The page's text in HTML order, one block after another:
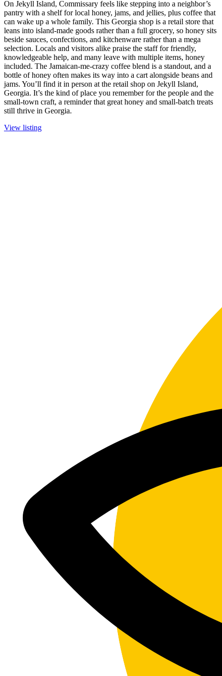
On Jekyll Island, Commissary feels like stepping into a neighbor’s
pantry with a shelf for local honey, jams, and jellies, plus coffee that
can wake up a whole family. This Georgia shop is a retail store that
leans into island-made goods rather than a full grocery, so honey sits
beside sauces, confections, and kitchenware rather than a mega
selection. Locals and visitors alike praise the staff for friendly,
knowledgeable help, and many leave with multiple items, honey
included. The Jamaican-me-crazy coffee blend is a standout, and a
bottle of honey often makes its way into a cart alongside beans and
jams. You’ll find it in person at the retail shop on Jekyll Island,
Georgia. It’s the kind of place you remember for the people and the
small-town craft, a reminder that great honey and small-batch treats
still thrive in Georgia.
View listing